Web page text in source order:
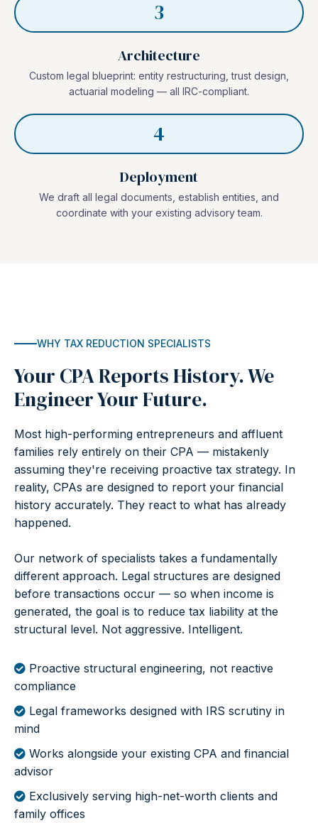
3
Architecture
Custom legal blueprint: entity restructuring, trust design,
actuarial modeling — all IRC-compliant.
4
Deployment
We draft all legal documents, establish entities, and
coordinate with your existing advisory team.
WHY TAX REDUCTION SPECIALISTS
Your CPA Reports History. We
Engineer Your Future.
Most high-performing entrepreneurs and affluent
families rely entirely on their CPA — mistakenly
assuming they're receiving proactive tax strategy. In
reality, CPAs are designed to report your financial
history accurately. They react to what has already
happened.
Our network of specialists takes a fundamentally
different approach. Legal structures are designed
before transactions occur — so when income is
generated, the goal is to reduce tax liability at the
structural level. Not aggressive. Intelligent.
Proactive structural engineering, not reactive
compliance
Legal frameworks designed with IRS scrutiny in
mind
Works alongside your existing CPA and financial
advisor
Exclusively serving high-net-worth clients and
family offices